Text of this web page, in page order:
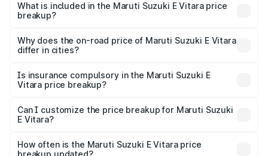
Suzuki E Vitara in Jalalabad is undefined.
What is included in the Maruti Suzuki E Vitara price
breakup?
charges, insurance, road tax, handling fees, and optional
accessories.
Why does the on-road price of Maruti Suzuki E Vitara
differ in cities?
charges, taxes, and insurance costs.
Is insurance compulsory in the Maruti Suzuki E
Vitara price breakup?
Yes, at least third-party insurance is mandatory in India,
and it is included in the on-road price breakup.
Can I customize the price breakup for Maruti Suzuki
E Vitara?
accessories, or different insurance plans, which will adjust
the final breakup.
How often is the Maruti Suzuki E Vitara price
breakup updated?